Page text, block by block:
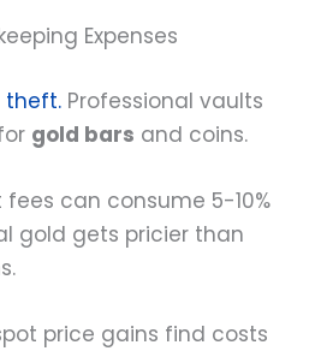
Expenses
theft. Professional vaults
gold bars and coins.
fees can consume 5-10%
gold gets pricier than
price gains find costs